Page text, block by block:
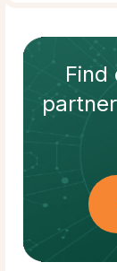
Find
partner